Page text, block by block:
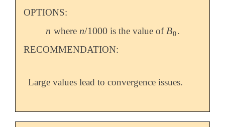
OPTIONS:
n
n where n/1000
n/1000 is the value ofB0
B0.
RECOMMENDATION:
Large values lead to convergence issues.